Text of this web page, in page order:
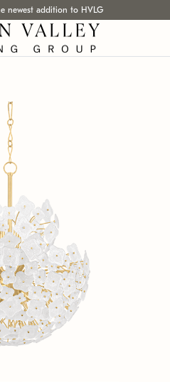
newest addition to HVLG